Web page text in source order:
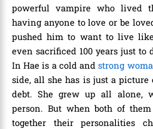
powerful vampire who lived
having anyone to love or be
pushed him to want to live
even sacrificed 100 years just to
In Hae is a cold andstrong
side, all she has is just a
debt. She grew up all alone,
person. But when both of
together their personalities